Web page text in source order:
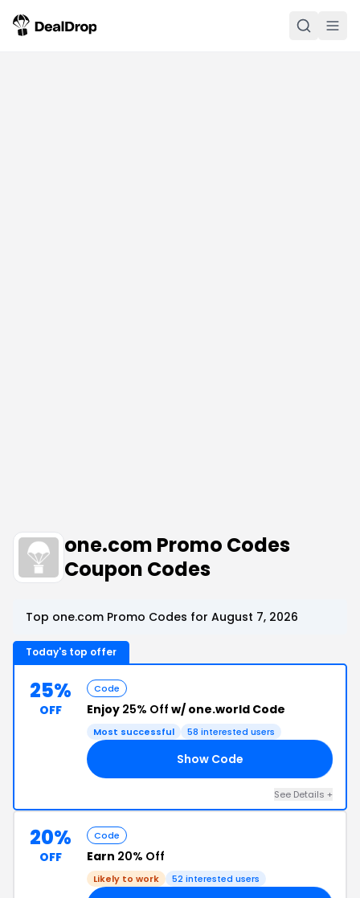
one.com Promo Codes
Coupon Codes
Top one.com Promo Codes for August 7, 2026
Today's top offer
25%
OFF
Code
Enjoy 25% Off w/ one.world Code
Most successful 58 interested users
Show Code
See Details +
20%
OFF
Code
Earn 20% Off
Likely to work 52 interested users